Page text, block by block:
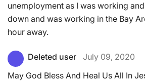
unemployment as I was working
down and was working in the Bay
hour away.
Deleted user
July 09, 2020
May God Bless And Heal Us All In